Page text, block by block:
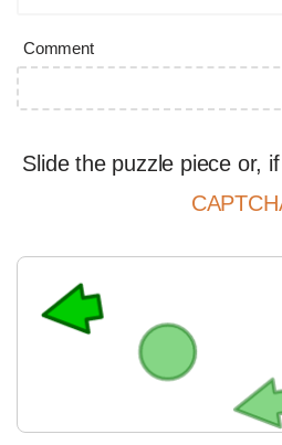
Comment
Slide the puzzle piece or,